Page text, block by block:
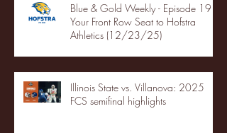
Blue & Gold Weekly - Episode 19 -
Your Front Row Seat to Hofstra
Athletics (12/23/25)
Illinois State vs. Villanova: 2025
FCS semifinal highlights